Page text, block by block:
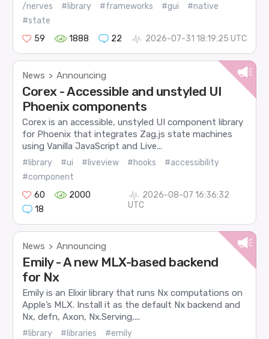
/nerves #library #frameworks #gui
#native
#state
59
1888 22 2026-07-31 18:19:25 UTC
News > Announcing
Corex - Accessible and unstyled UI
Phoenix components
Corex is an accessible, unstyled UI component library
for Phoenix that integrates Zag.js state machines
using Vanilla JavaScript and Live...
#library #ui #liveview #hooks
#accessibility
#component
60
2000
18
2026-08-07 16:36:32
UTC
News > Announcing
Emily - A new MLX-based backend
for Nx
Emily is an Elixir library that runs Nx computations on
Apple’s MLX. Install it as the default Nx backend and
Nx, defn, Axon, Nx.Serving,...
#library #libraries
#emily